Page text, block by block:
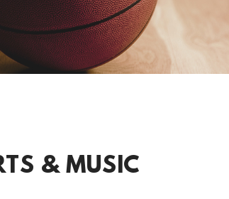
& MUSIC